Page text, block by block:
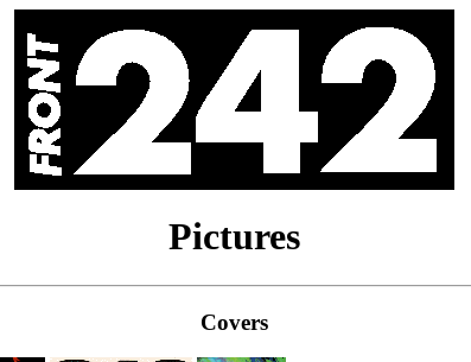
Pictures
Covers